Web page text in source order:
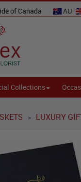
of Canada AU
Collections
> LUXURY